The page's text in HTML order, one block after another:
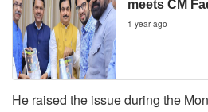
meets CM
1 year ago
He raised the issue during the